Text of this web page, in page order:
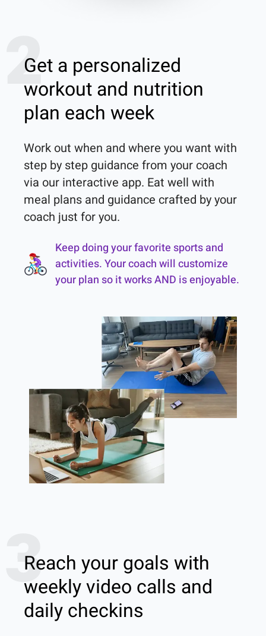
2
Get a personalized
workout and nutrition
plan each week
Work out when and where you want with
step by step guidance from your coach
via our interactive app. Eat well with
meal plans and guidance crafted by your
coach just for you.
Keep doing your favorite sports and
activities. Your coach will customize
your plan so it works AND is enjoyable.
3
Reach your goals with
weekly video calls and
daily checkins